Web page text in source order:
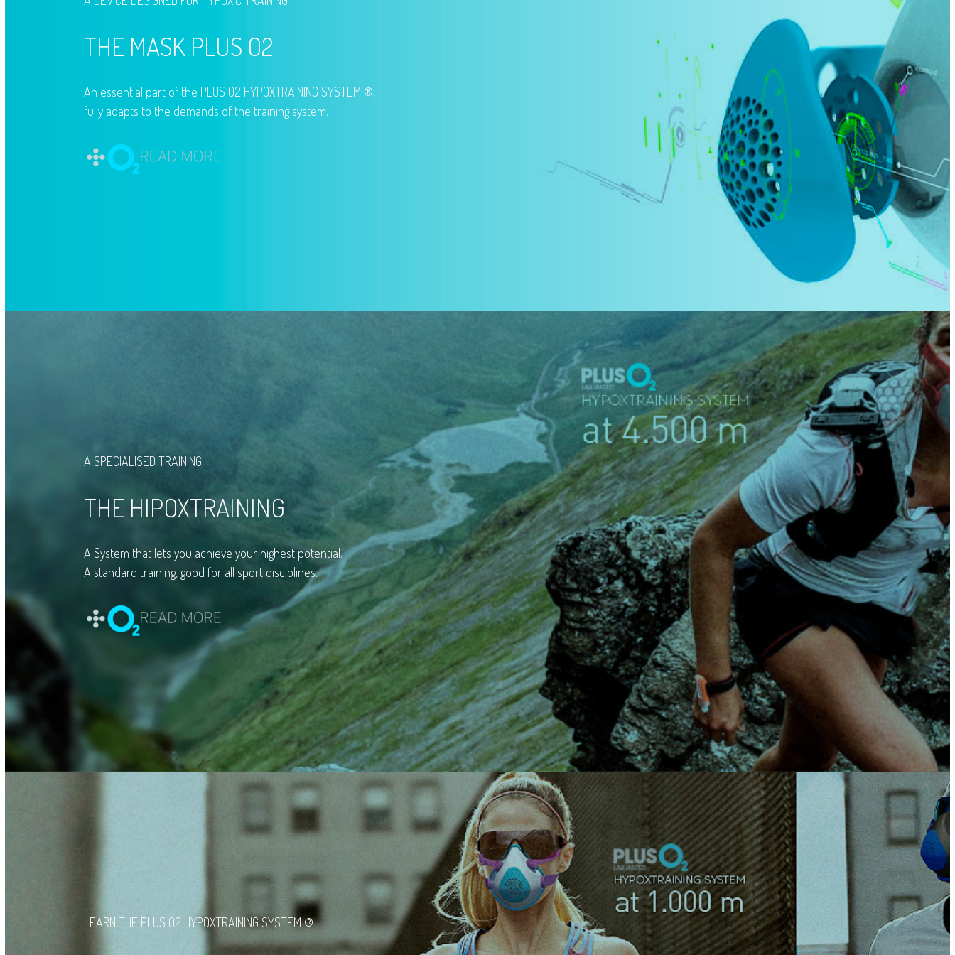
THE MASK PLUS O2
An essential part of the PLUS O2 HYPOXTRAINING SYSTEM ®,
fully adapts to the demands of the training system.
A SPECIALISED TRAINING
THE HIPOXTRAINING
A System that lets you achieve your highest potential.
A standard training, good for all sport disciplines.
LEARN THE PLUS O2 HYPOXTRAINING SYSTEM ®